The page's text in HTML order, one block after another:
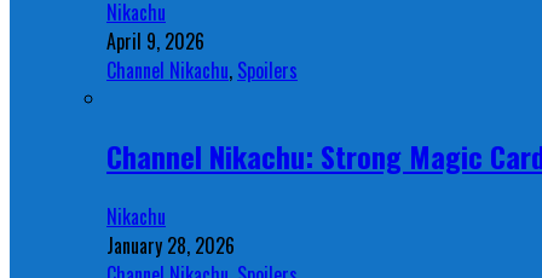
Nikachu
April 9, 2026
Channel Nikachu, Spoilers
Channel Nikachu: Strong Magic
Nikachu
January 28, 2026